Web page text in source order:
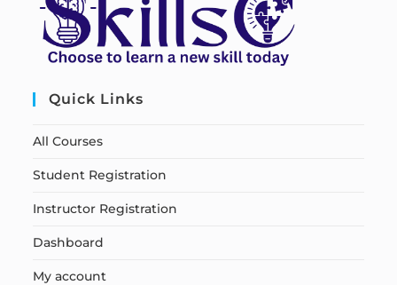
Quick Links
All Courses
Student Registration
Instructor Registration
Dashboard
My account